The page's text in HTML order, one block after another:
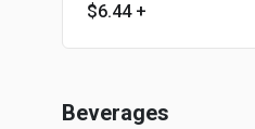
$6.44 +
Beverages